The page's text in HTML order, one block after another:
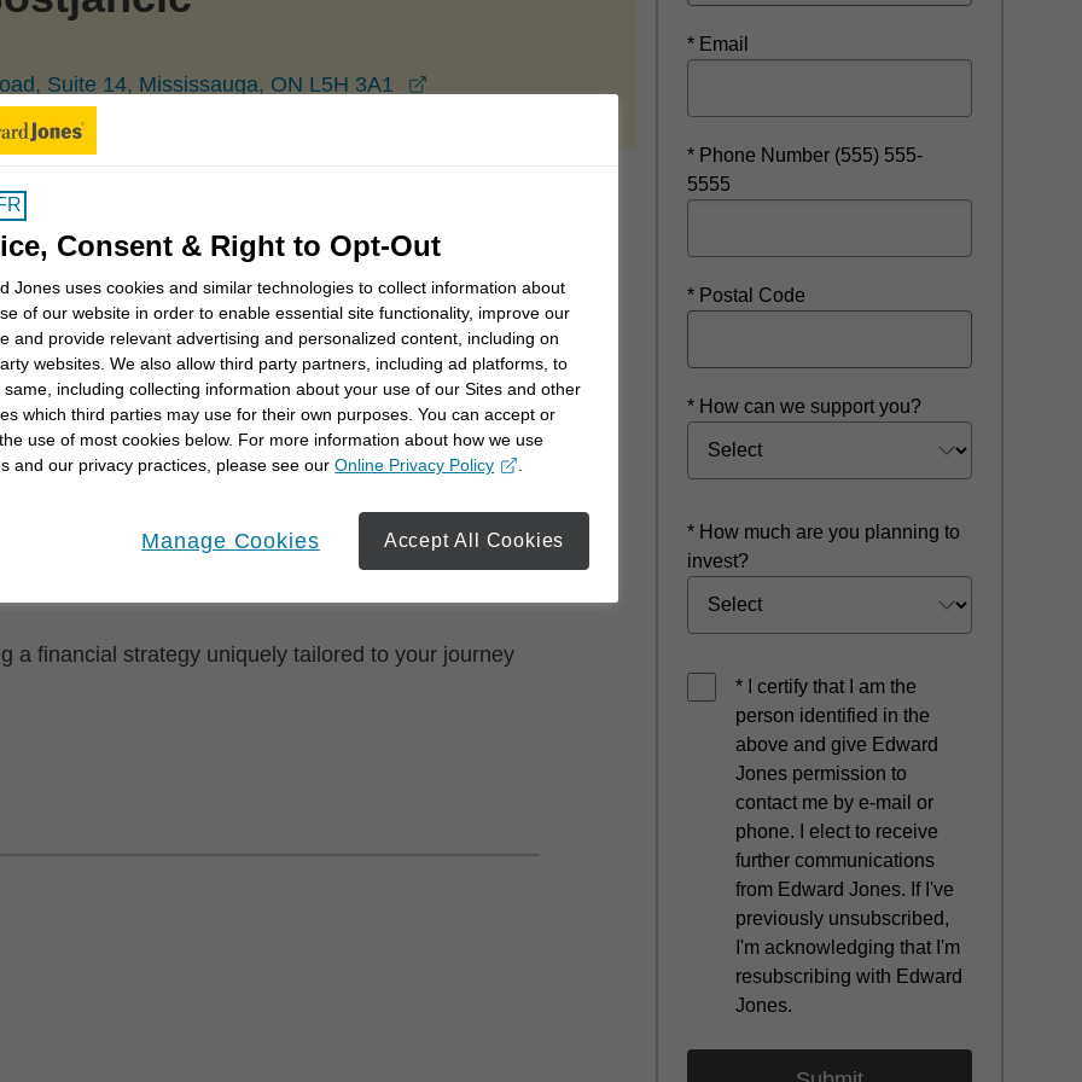
Suite 14, Mississauga, ON L5H 3A1
Mississauga
have a dollar, there's always someone else who
careful choices with your money, and that's what I
that. While your priority may be on saving for
Together, we'll build a strategy that considers all
tomorrow.
a financial strategy uniquely tailored to your journey
* Email
* Phone Number (555) 555-
5555
* Postal Code
* How can we support you?
* How much are you planning to
invest?
* I certify that I am the
person identified in the
above and give Edward
Jones permission to
contact me by e-mail or
phone. I elect to receive
further communications
from Edward Jones. If I've
previously unsubscribed,
I'm acknowledging that I'm
resubscribing with Edward
Jones.
Consent & Right to Opt-Out
Jones uses cookies and similar technologies to collect information about
of our website in order to enable essential site functionality, improve our
and provide relevant advertising and personalized content, including on
websites. We also allow third party partners, including ad platforms, to
same, including collecting information about your use of our Sites and other
which third parties may use for their own purposes. You can accept or
use of most cookies below. For more information about how we use
and our privacy practices, please see ourOnline Privacy Policy
opens in a new window
Manage Cookies Accept All Cookies